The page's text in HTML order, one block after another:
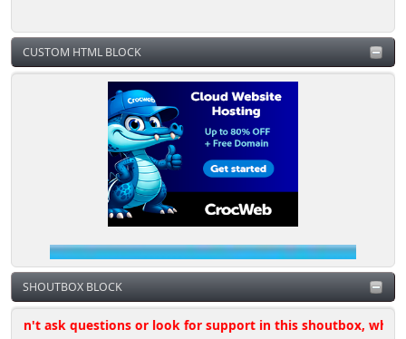
CUSTOM HTML BLOCK
SHOUTBOX BLOCK
ask questions or look for support in this shoutbox, where